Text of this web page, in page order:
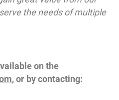
the needs of multiple
on the
, or by contacting: